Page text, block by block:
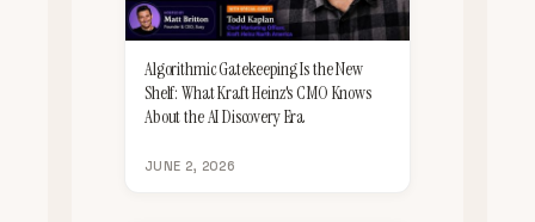
Algorithmic Gatekeeping Is the New
Shelf: What Kraft Heinz's CMO Knows
About the AI Discovery Era
JUNE 2, 2026